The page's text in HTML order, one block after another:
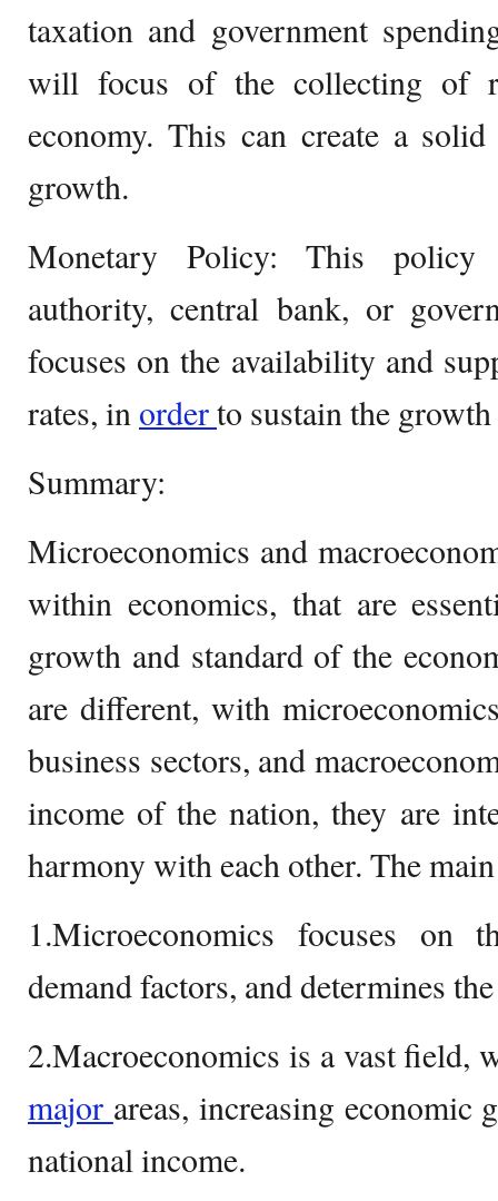
taxation and government
will focus of the collecting of
economy. This can create a
growth.
Monetary Policy: This policy
authority, central bank, or
focuses on the availability and
rates, in orderto sustain the
Summary:
Microeconomics and
within economics, that are
growth and standard of the
are different, with
business sectors, and
income of the nation, they are
harmony with each other. The
1.Microeconomics focuses on
demand factors, and determines
2.Macroeconomics is a vast field,
major areas, increasing economic
national income.